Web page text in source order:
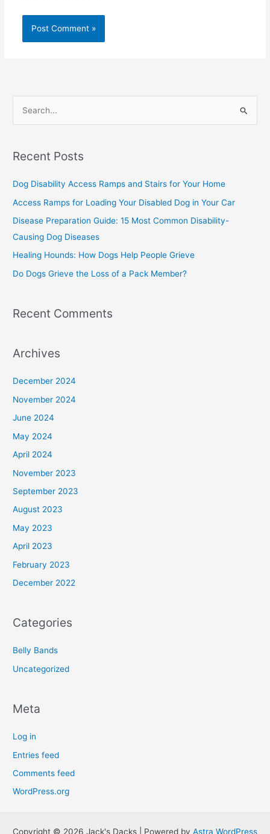
r
o
r
:
Recent Posts
Dog Disability Access Ramps and Stairs for Your Home
Access Ramps for Loading Your Disabled Dog in Your Car
Disease Preparation Guide: 15 Most Common Disability-
Causing Dog Diseases
Healing Hounds: How Dogs Help People Grieve
Do Dogs Grieve the Loss of a Pack Member?
Recent Comments
Archives
December 2024
November 2024
June 2024
May 2024
April 2024
November 2023
September 2023
August 2023
May 2023
April 2023
February 2023
December 2022
Categories
Belly Bands
Uncategorized
Meta
Log in
Entries feed
Comments feed
WordPress.org
Copyright © 2026 Jack's Dacks | Powered by Astra WordPress